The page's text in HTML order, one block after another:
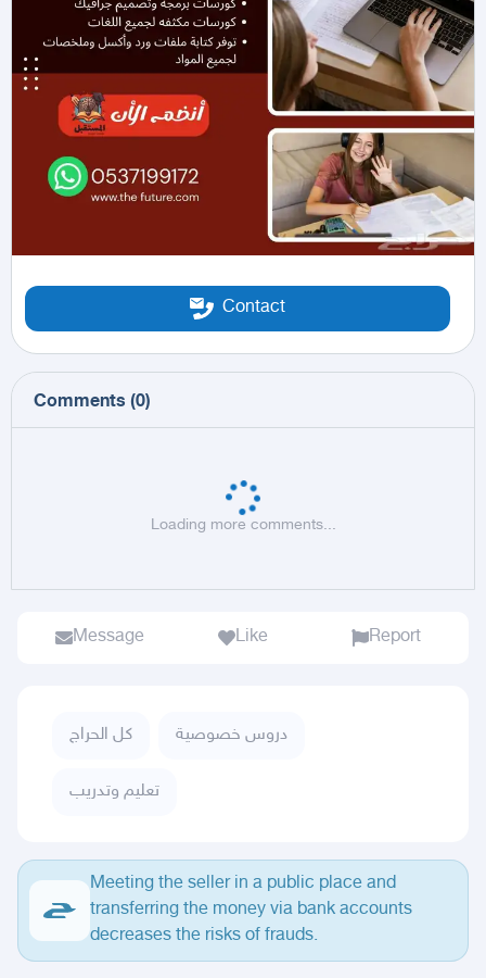
Contact
Comments (0)
Loading more comments...
Message Like Report
كل الحراج دروس خصوصية
تعليم وتدريب
Meeting the seller in a public place and
transferring the money via bank accounts
decreases the risks of frauds.